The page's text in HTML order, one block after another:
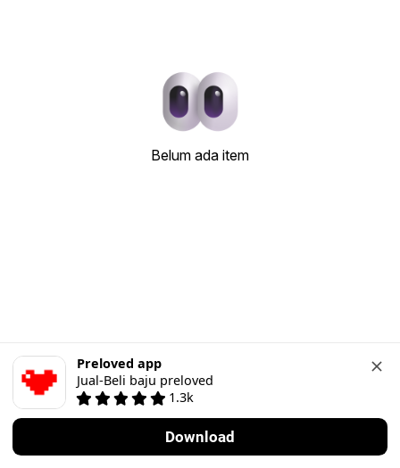
Belum ada item
Preloved app
Jual-Beli baju preloved
1.3k
Download